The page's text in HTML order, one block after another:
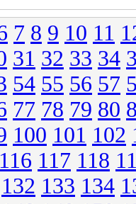
7 8 9 10 11
31 32 33 34
54 55 56 57
77 78 79 80
100 101 102
116 117 118
132 133 134